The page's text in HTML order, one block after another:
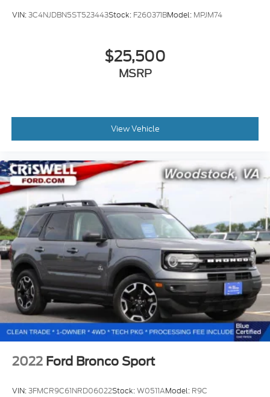
VIN:3C4NJDBN5ST523443Stock: F260371BModel: MPJM74
$25,500
MSRP
View Vehicle
2022 Ford Bronco Sport
VIN:3FMCR9C61NRD06022Stock:W0511AModel: R9C